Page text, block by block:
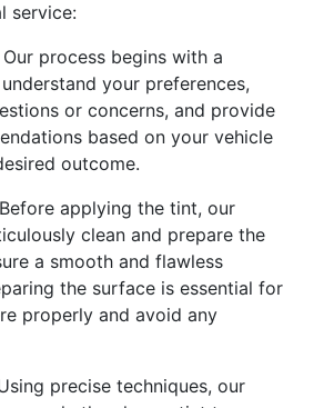
service:
process begins with a
your preferences,
or concerns, and provide
based on your vehicle
outcome.
applying the tint, our
clean and prepare the
a smooth and flawless
the surface is essential for
properly and avoid any
precise techniques, our